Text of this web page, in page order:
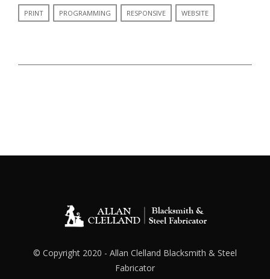
PRINT PROGRAMMING RESPONSIVE WEBSITE
© Copyright 2020 - Allan Clelland Blacksmith & Steel
Fabricator